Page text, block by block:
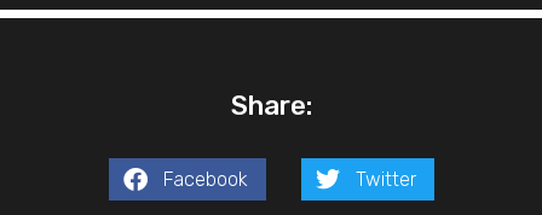
Share:
Facebook Twitter